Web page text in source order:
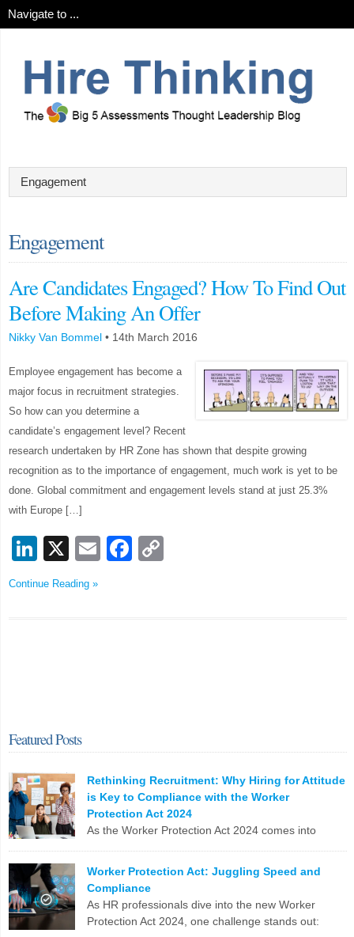
Engagement
Are Candidates Engaged? How To Find Out
Before Making An Offer
Nikky Van Bommel • 14th March 2016
Employee engagement has become a
major focus in recruitment strategies.
So how can you determine a
candidate’s engagement level? Recent
research undertaken by HR Zone has shown that despite growing
recognition as to the importance of engagement, much work is yet to be
done. Global commitment and engagement levels stand at just 25.3%
with Europe […]
LinkedIn
X EmailFacebook
Continue Reading »
Featured Posts
Rethinking Recruitment: Why Hiring for Attitude
is Key to Compliance with the Worker
Protection Act 2024
As the Worker Protection Act 2024 comes into
to reassess and enhance their recruitment strategies. While
compliance with new regulations is crucial, the focus shouldn’t
solely be on ticking boxes. Instead, it’s time to pivot towards a more
profound and transformative approach: hiring for attitude. The
Conventional Recruitment […]
Worker Protection Act: Juggling Speed and
Compliance
As HR professionals dive into the new Worker
Protection Act 2024, one challenge stands out: